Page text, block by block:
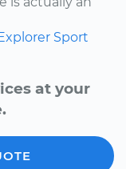
Sport
at your